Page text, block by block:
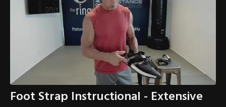
Foot Strap Instructional - Extensive